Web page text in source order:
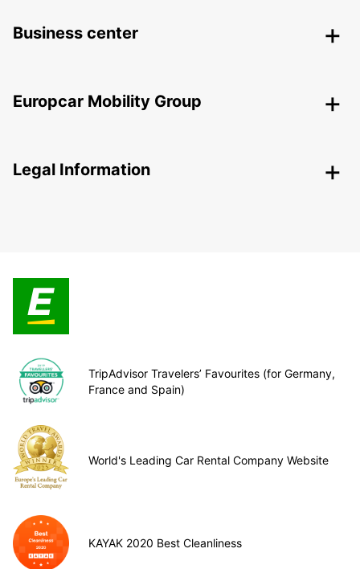
Business center
Europcar Mobility Group
Legal Information
TripAdvisor Travelers’ Favourites (for Germany,
France and Spain)
World's Leading Car Rental Company Website
KAYAK 2020 Best Cleanliness